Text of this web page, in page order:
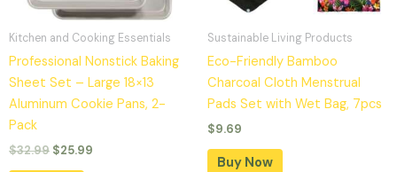
Kitchen and Cooking Essentials
Professional Nonstick Baking
Sheet Set – Large 18×13
Aluminum Cookie Pans, 2-
Pack
$32.99 $25.99
Sustainable Living Products
Eco-Friendly Bamboo
Charcoal Cloth Menstrual
Pads Set with Wet Bag, 7pcs
$9.69
Buy Now